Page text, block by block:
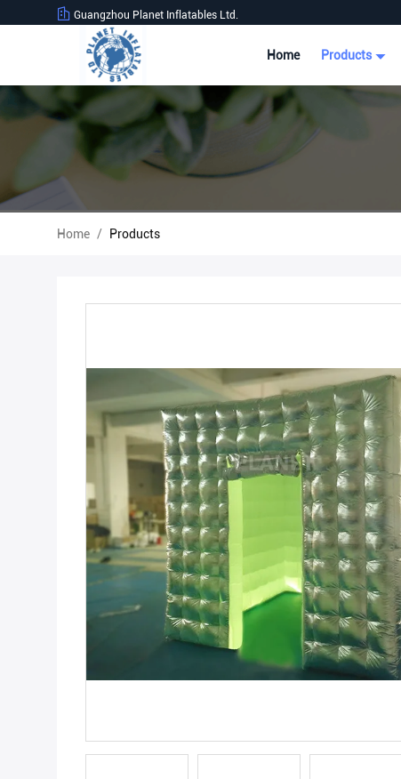
Guangzhou Planet Inflatables Ltd.
Home Products
Home / Products